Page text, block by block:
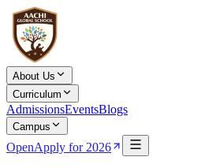
About Us
Curriculum
AdmissionsEventsBlogs
Campus
OpenApply for 2026